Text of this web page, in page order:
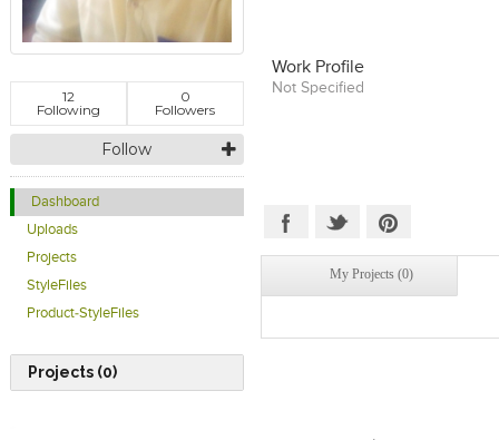
12
Following
0
Followers
Follow
Dashboard
Uploads
Projects
StyleFiles
Product-StyleFiles
Projects (0)
Work Profile
Not Specified
My Projects (0)